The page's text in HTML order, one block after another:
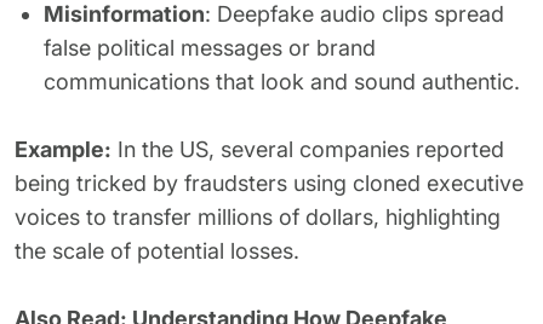
Misinformation: Deepfake audio clips spread
false political messages or brand
communications that look and sound authentic.
Example: In the US, several companies reported
being tricked by fraudsters using cloned executive
voices to transfer millions of dollars, highlighting
the scale of potential losses.
Also Read: Understanding How Deepfake